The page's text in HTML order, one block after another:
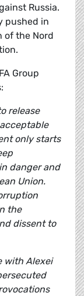
Russia.
pushed in
of the Nord
Group
release
only starts
danger and
Union.
the
dissent to
with Alexei